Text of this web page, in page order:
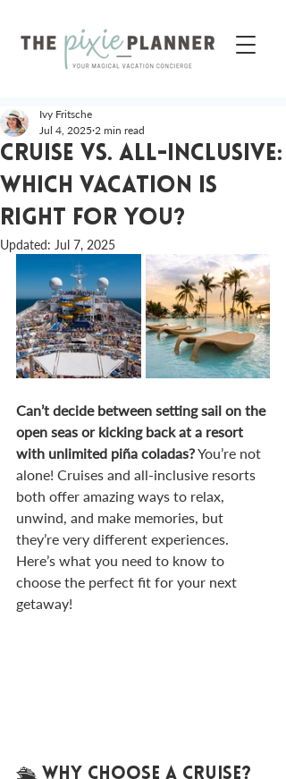
Cruise vs. All-Inclusive:
Which Vacation is
Right for You?
Ivy Fritsche
Jul 4, 2025 2 min read
Updated: Jul 7, 2025
Can’t decide between setting sail on the
open seas or kicking back at a resort
with unlimited piña coladas? You’re not
alone! Cruises and all-inclusive resorts
both offer amazing ways to relax,
unwind, and make memories, but
they’re very different experiences.
Here’s what you need to know to
choose the perfect fit for your next
getaway!
🛳️ Why Choose a Cruise?